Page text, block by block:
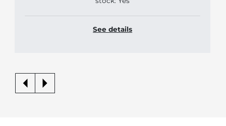
See details